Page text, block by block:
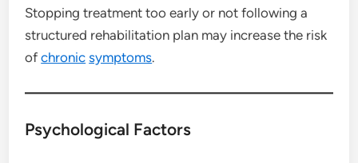
Stopping treatment too early or not following a
structured rehabilitation plan may increase the risk
ofchronic symptoms.
Psychological Factors